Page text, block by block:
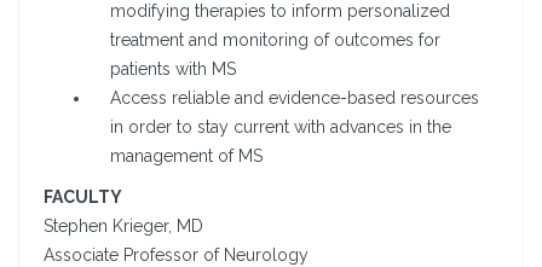
modifying therapies to inform personalized
treatment and monitoring of outcomes for
patients with MS
Access reliable and evidence-based resources
in order to stay current with advances in the
management of MS
FACULTY
Stephen Krieger, MD
Associate Professor of Neurology